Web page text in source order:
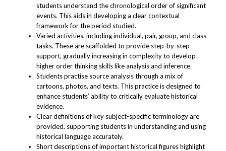
students understand the chronological order of significant
events. This aids in developing a clear contextual
framework for the period studied.
Varied activities, including individual, pair, group, and class
tasks. These are scaffolded to provide step-by-step
support, gradually increasing in complexity to develop
higher order thinking skills like analysis and inference.
Students practise source analysis through a mix of
cartoons, photos, and texts. This practice is designed to
enhance students’ ability to critically evaluate historical
evidence.
Clear definitions of key subject-specific terminology are
provided, supporting students in understanding and using
historical language accurately.
Short descriptions of important historical figures highlight